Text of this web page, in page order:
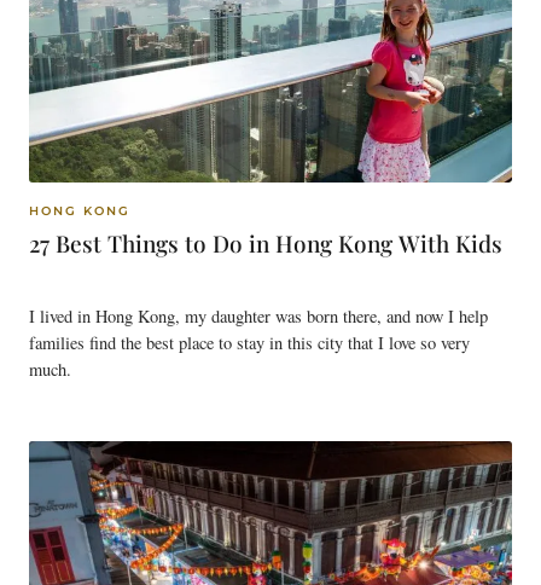
HONG KONG
27 Best Things to Do in Hong Kong With Kids
I lived in Hong Kong, my daughter was born there, and now I help
families find the best place to stay in this city that I love so very
much.